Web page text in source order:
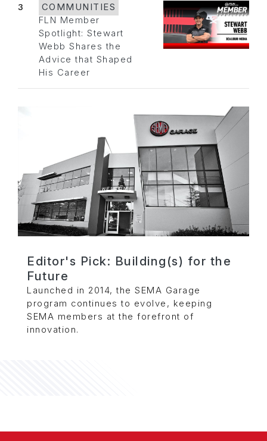
3
COMMUNITIES
FLN Member
Spotlight: Stewart
Webb Shares the
Advice that Shaped
His Career
Editor's Pick: Building(s) for the
Future
Launched in 2014, the SEMA Garage
program continues to evolve, keeping
SEMA members at the forefront of
innovation.